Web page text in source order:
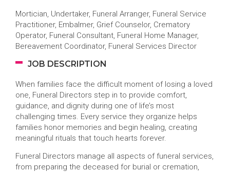
Mortician, Undertaker, Funeral Arranger, Funeral Service
Practitioner, Embalmer, Grief Counselor, Crematory
Operator, Funeral Consultant, Funeral Home Manager,
Bereavement Coordinator, Funeral Services Director
JOB DESCRIPTION
When families face the difficult moment of losing a loved
one, Funeral Directors step in to provide comfort,
guidance, and dignity during one of life’s most
challenging times. Every service they organize helps
families honor memories and begin healing, creating
meaningful rituals that touch hearts forever.
Funeral Directors manage all aspects of funeral services,
from preparing the deceased for burial or cremation,